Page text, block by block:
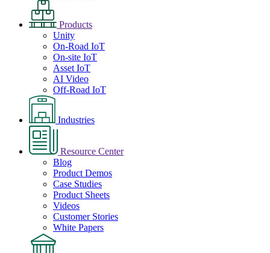
Products
Unity
On-Road IoT
On-site IoT
Asset IoT
AI Video
Off-Road IoT
Industries
Resource Center
Blog
Product Demos
Case Studies
Product Sheets
Videos
Customer Stories
White Papers